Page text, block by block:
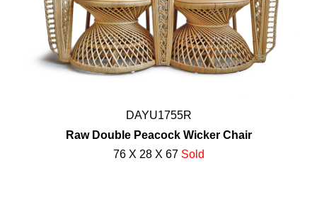
DAYU1755R
Raw Double Peacock Wicker Chair
76 X 28 X 67 Sold